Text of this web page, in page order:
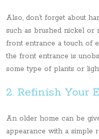
Also, don’t forget about
such as brushed nickel or
front entrance a touch of
the front entrance is
some type of plants or
2. Refinish Your
An older home can be
appearance with a simple